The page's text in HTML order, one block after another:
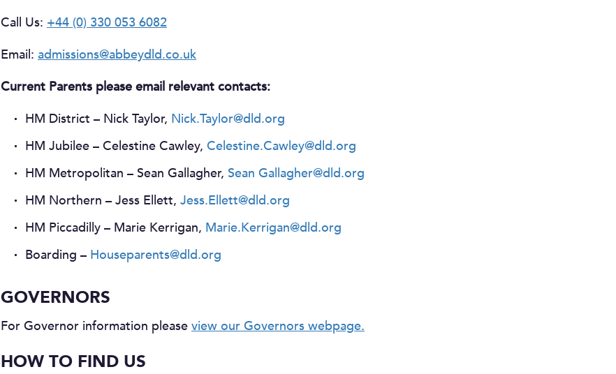
Call Us: +44 (0) 330 053 6082
Email: admissions@abbeydld.co.uk
Current Parents please email relevant contacts:
HM District – Nick Taylor, Nick.Taylor@dld.org
HM Jubilee – Celestine Cawley, Celestine.Cawley@dld.org
HM Metropolitan – Sean Gallagher, Sean Gallagher@dld.org
HM Northern – Jess Ellett, Jess.Ellett@dld.org
HM Piccadilly – Marie Kerrigan, Marie.Kerrigan@dld.org
Boarding – Houseparents@dld.org
GOVERNORS
For Governor information please view our Governors webpage.
HOW TO FIND US